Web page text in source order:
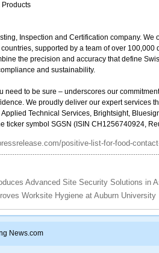
Products
Inspection and Certification company.
supported by a team of over
the precision and accuracy that define
and sustainability.
need to be sure – underscores our
We proudly deliver our expert services
Technical Services, Brightsight,
ticker symbol SGSN (ISIN CH1256740924,
positive-list-for-food-
Advanced Site Security Solutions in
Worksite Hygiene at Auburn University
News.com